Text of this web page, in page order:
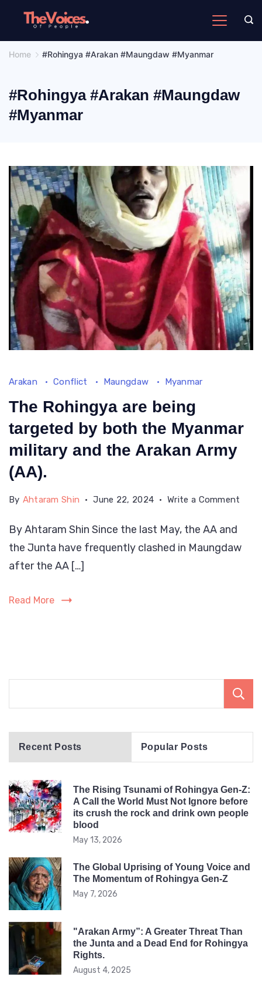
Voices
Home #Rohingya #Arakan #Maungdaw #Myanmar
#Rohingya #Arakan #Maungdaw
#Myanmar
Arakan Conflict Maungdaw Myanmar
The Rohingya are being
targeted by both the Myanmar
military and the Arakan Army
(AA).
By Ahtaram Shin June 22, 2024 Write a Comment
are
the
By Ahtaram Shin Since the last May, the AA and
the Junta have frequently clashed in Maungdaw
after the AA […]
Read More
Recent Posts Popular Posts
The Rising Tsunami of Rohingya Gen-Z:
A Call the World Must Not Ignore before
its crush the rock and drink own people
blood
May 13, 2026
The Global Uprising of Young Voice and
The Momentum of Rohingya Gen-Z
May 7, 2026
"Arakan Army”: A Greater Threat Than
the Junta and a Dead End for Rohingya
Rights.
August 4, 2025